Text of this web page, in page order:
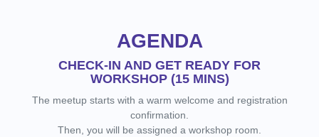
AGENDA
CHECK-IN AND GET READY FOR
WORKSHOP (15 MINS)
The meetup starts with a warm welcome and registration
confirmation.
Then, you will be assigned a workshop room.